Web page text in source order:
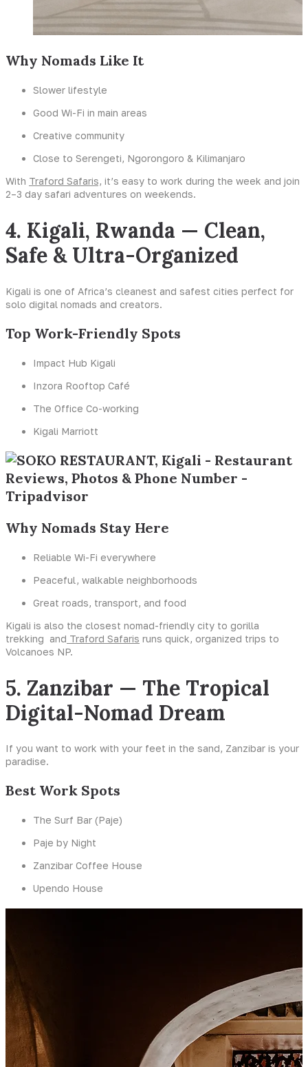
Why Nomads Like It
Slower lifestyle
Good Wi-Fi in main areas
Creative community
Close to Serengeti, Ngorongoro & Kilimanjaro
With Traford Safaris, it’s easy to work during the week and join
2–3 day safari adventures on weekends.
4. Kigali, Rwanda — Clean,
Safe & Ultra-Organized
Kigali is one of Africa’s cleanest and safest cities perfect for
solo digital nomads and creators.
Top Work-Friendly Spots
Impact Hub Kigali
Inzora Rooftop Café
The Office Co-working
Kigali Marriott
Why Nomads Stay Here
Reliable Wi-Fi everywhere
Peaceful, walkable neighborhoods
Great roads, transport, and food
Kigali is also the closest nomad-friendly city to gorilla
trekking and Traford Safaris runs quick, organized trips to
Volcanoes NP.
5. Zanzibar — The Tropical
Digital-Nomad Dream
If you want to work with your feet in the sand, Zanzibar is your
paradise.
Best Work Spots
The Surf Bar (Paje)
Paje by Night
Zanzibar Coffee House
Upendo House